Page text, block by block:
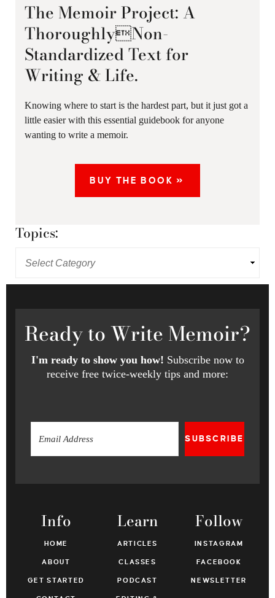
The Memoir Project: A
ThoroughlyNon-
Standardized Text for
Writing & Life.
Knowing where to start is the hardest part, but it just got a
little easier with this essential guidebook for anyone
wanting to write a memoir.
BUY THE BOOK »
Topics:
Readyto Write Memoir?
I'm ready to show you how! Subscribe now to
receive free twice-weekly tips and more:
SUBSCRIBE
Info
HOME
ABOUT
GET STARTED
Learn
ARTICLES
CLASSES
PODCAST
Follow
INSTAGRAM
FACEBOOK
NEWSLETTER